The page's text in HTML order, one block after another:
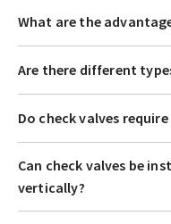
What are the
Are there different
Do check valves
Can check valves be
vertically?